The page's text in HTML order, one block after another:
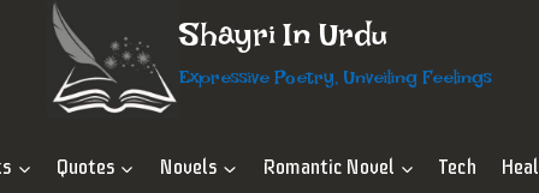
Shayri In Urdu
Expressive Poetry, Unveiling Feelings
Quotes Novels Romantic Novel Tech